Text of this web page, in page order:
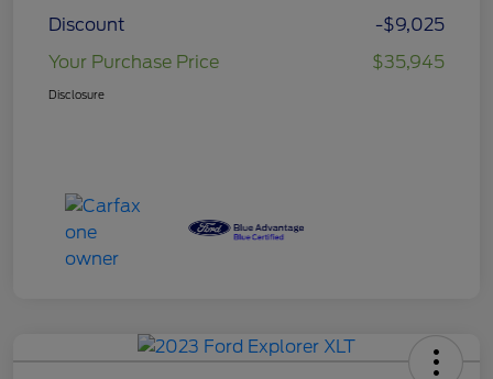
Discount
-$9,025
Your Purchase Price
$35,945
Disclosure